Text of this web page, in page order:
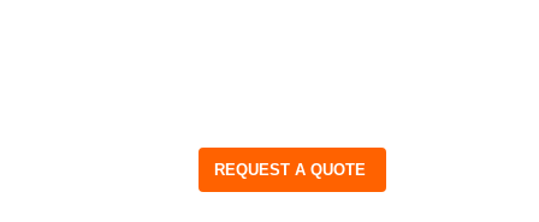
REQUEST A QUOTE